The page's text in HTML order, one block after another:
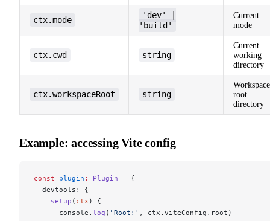
ctx.mode
'dev' |
'build'
Current
mode
ctx.cwd string
Current
working
directory
ctx.workspaceRoot string
Workspace
root
directory
Example: accessing Vite config
const plugin : Plugin = {
  devtools: {
    setup
( ctx ) {
      console.
log ( 'Root:' , ctx.viteConfig.root)